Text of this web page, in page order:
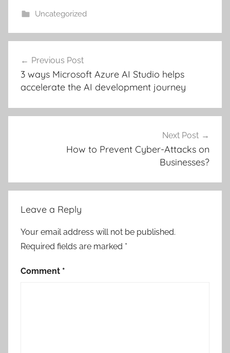
Uncategorized
navigation
Previous Post
3 ways Microsoft Azure AI Studio helps
accelerate the AI development journey
Next Post
How to Prevent Cyber-Attacks on
Businesses?
Leave a Reply
Your email address will not be published.
Required fields are marked *
Comment *